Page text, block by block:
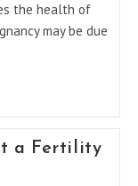
the health of
may be due
a Fertility